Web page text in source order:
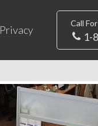
Privacy
Call
1-